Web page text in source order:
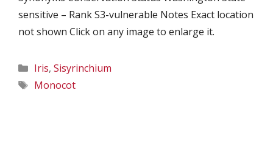
sensitive – Rank S3-vulnerable Notes Exact location
not shown Click on any image to enlarge it.
Categories
Iris, Sisyrinchium
Tags
Monocot